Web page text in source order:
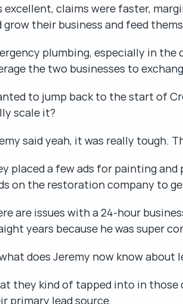
excellent, claims were faster,
grow their business and feed
plumbing, especially in
the two businesses to
to jump back to the start of
scale it?
said yeah, it was really tough.
placed a few ads for painting
on the restoration company to
are issues with a 24-hour
years because he was super
does Jeremy now know about
they kind of tapped into in those
primary lead source.